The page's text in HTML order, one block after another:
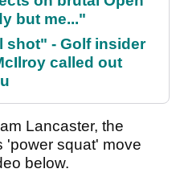
but me..."
shot" - Golf insider
called out
Lancaster, the
'power squat' move
below.